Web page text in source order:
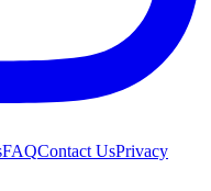
FAQContact UsPrivacy